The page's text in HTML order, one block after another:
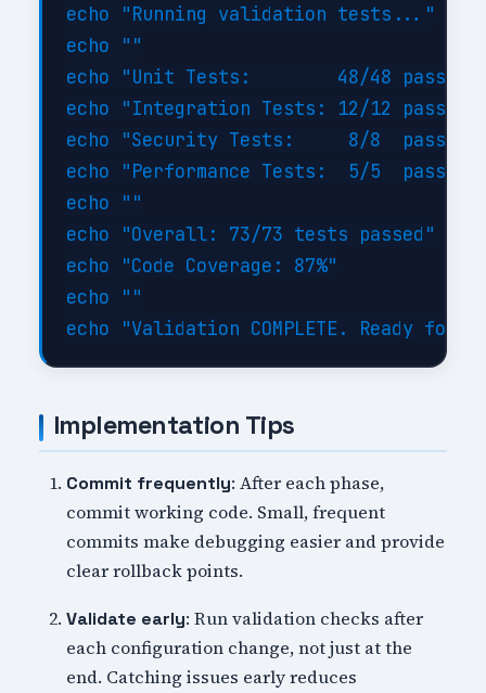
echo "Running validation tests..."
echo ""
echo "Unit Tests:        48/48 passed
echo "Integration Tests: 12/12 passed
echo "Security Tests:     8/8  passed
echo "Performance Tests:  5/5  passed
echo ""
echo "Overall: 73/73 tests passed"
echo "Code Coverage: 87%"
echo ""
Implementation Tips
Commit frequently: After each phase,
commit working code. Small, frequent
commits make debugging easier and provide
clear rollback points.
Validate early: Run validation checks after
each configuration change, not just at the
end. Catching issues early reduces